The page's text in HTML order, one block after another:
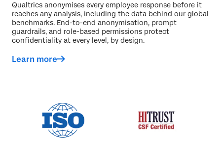
Qualtrics anonymises every employee response before it
reaches any analysis, including the data behind our global
benchmarks. End-to-end anonymisation, prompt
guardrails, and role-based permissions protect
confidentiality at every level, by design.
Learn more